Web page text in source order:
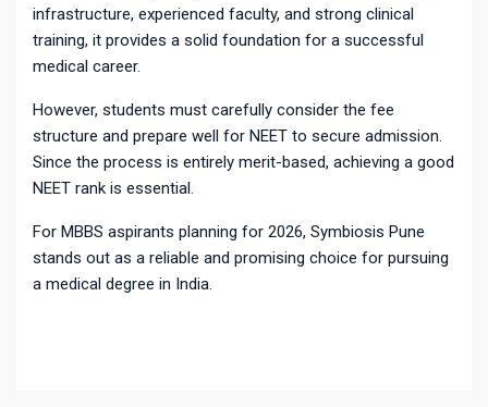
infrastructure, experienced faculty, and strong clinical
training, it provides a solid foundation for a successful
medical career.
However, students must carefully consider the fee
structure and prepare well for NEET to secure admission.
Since the process is entirely merit-based, achieving a good
NEET rank is essential.
For MBBS aspirants planning for 2026, Symbiosis Pune
stands out as a reliable and promising choice for pursuing
a medical degree in India.